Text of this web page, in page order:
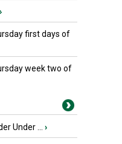
›
first days of
week two of
Under ... ›